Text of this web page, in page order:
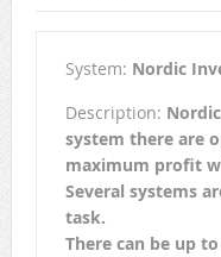
System: Nordic
Description:
system there are
maximum profit
Several systems
task.
There can be up